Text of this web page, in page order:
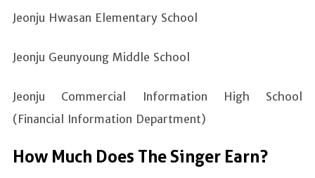
Jeonju Hwasan Elementary School
Jeonju Geunyoung Middle School
Jeonju Commercial Information High School
(Financial Information Department)
How Much Does The Singer Earn?